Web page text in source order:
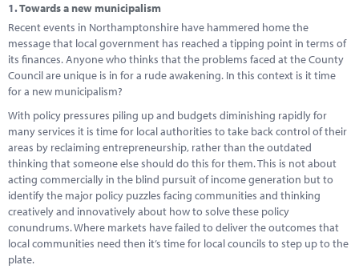
Performance Networks
Energy
Research
Marketplace
News
Contact
1.Towards a new municipalism
Recent events in Northamptonshire have hammered home the
message that local government has reached a tipping point in terms of
its finances. Anyone who thinks that the problems faced at the County
Council are unique is in for a rude awakening. In this context is it time
for a new municipalism?
With policy pressures piling up and budgets diminishing rapidly for
many services it is time for local authorities to take back control of their
areas by reclaiming entrepreneurship, rather than the outdated
thinking that someone else should do this for them. This is not about
acting commercially in the blind pursuit of income generation but to
identify the major policy puzzles facing communities and thinking
creatively and innovatively about how to solve these policy
conundrums. Where markets have failed to deliver the outcomes that
local communities need then it’s time for local councils to step up to the
plate.